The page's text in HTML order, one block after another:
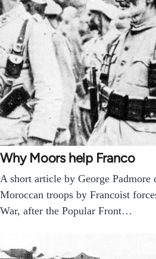
Why Moors help Franco
A short article by George Padmore
Moroccan troops by Francoist
War, after the Popular Front…